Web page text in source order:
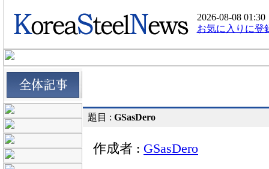
2026-08-08 01:30
お気に入りに登
題目 : GSasDero
作成者 : GSasDero